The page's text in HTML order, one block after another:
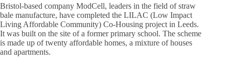
Bristol-based company ModCell, leaders in the field of straw
bale manufacture, have completed the LILAC (Low Impact
Living Affordable Community) Co-Housing project in Leeds.
It was built on the site of a former primary school. The scheme
is made up of twenty affordable homes, a mixture of houses
and apartments.